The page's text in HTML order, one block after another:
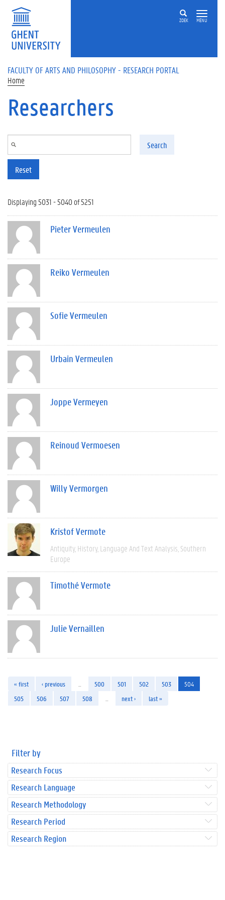
Skip to main content
ZOEK MENU
FACULTY OF ARTS AND PHILOSOPHY - RESEARCH PORTAL
Home
Researchers
Search
Reset
Displaying 5031 - 5040 of 5251
Pieter Vermeulen
Reiko Vermeulen
Sofie Vermeulen
Urbain Vermeulen
Joppe Vermeyen
Reinoud Vermoesen
Willy Vermorgen
Kristof Vermote
Antiquity History Language And Text Analysis Southern
Europe
Timothé Vermote
Julie Vernaillen
« first ‹ previous 500 501 502 503
504
505
506 507 508 next › last »
Filter by
Research Focus
Research Language
Research Methodology
Research Period
Research Region